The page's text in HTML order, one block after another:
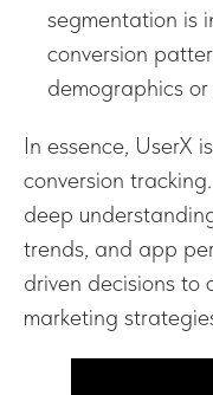
segmentation is
conversion
demographics
In essence, UserX
conversion
deep
trends, and app
driven decisions to
marketing